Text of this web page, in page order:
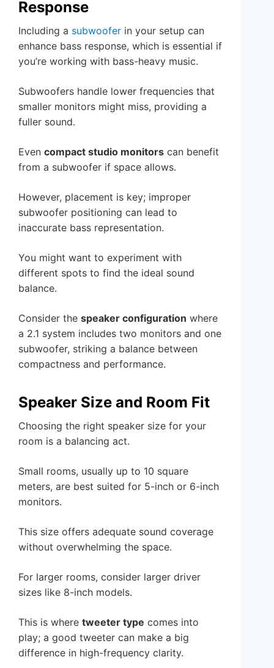
Response
Including a subwoofer in your setup can
enhance bass response, which is essential if
you’re working with bass-heavy music.
Subwoofers handle lower frequencies that
smaller monitors might miss, providing a
fuller sound.
Even compact studio monitors can benefit
from a subwoofer if space allows.
However, placement is key; improper
subwoofer positioning can lead to
inaccurate bass representation.
You might want to experiment with
different spots to find the ideal sound
balance.
Consider the speaker configuration where
a 2.1 system includes two monitors and one
subwoofer, striking a balance between
compactness and performance.
Speaker Size and Room Fit
Choosing the right speaker size for your
room is a balancing act.
Small rooms, usually up to 10 square
meters, are best suited for 5-inch or 6-inch
monitors.
This size offers adequate sound coverage
without overwhelming the space.
For larger rooms, consider larger driver
sizes like 8-inch models.
This is where tweeter type comes into
play; a good tweeter can make a big
difference in high-frequency clarity.